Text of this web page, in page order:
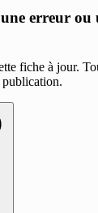
une erreur
fiche à jour.
publication.